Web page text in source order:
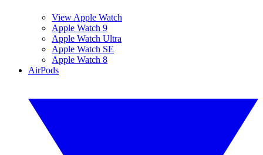
View Apple Watch
Apple Watch 9
Apple Watch Ultra
Apple Watch SE
Apple Watch 8
AirPods